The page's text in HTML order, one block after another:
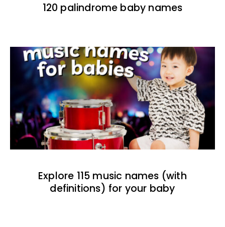
120 palindrome baby names
Explore 115 music names (with
definitions) for your baby